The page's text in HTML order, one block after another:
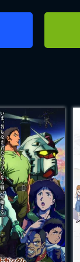
for
while
site.